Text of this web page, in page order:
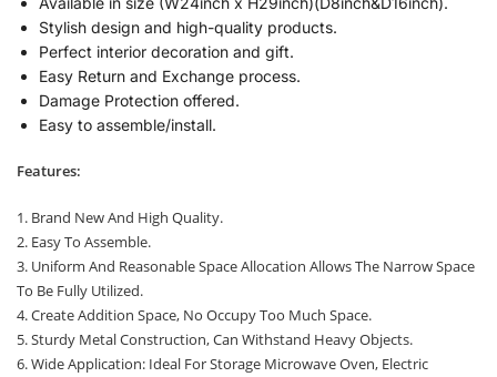
Stylish design and high-quality products.
Perfect interior decoration and gift.
Easy Return and Exchange process.
Damage Protection offered.
Easy to assemble/install.
Features:
1. Brand New And High Quality.
2. Easy To Assemble.
3. Uniform And Reasonable Space Allocation Allows The Narrow Space
To Be Fully Utilized.
4. Create Addition Space, No Occupy Too Much Space.
5. Sturdy Metal Construction, Can Withstand Heavy Objects.
6. Wide Application: Ideal For Storage Microwave Oven, Electric